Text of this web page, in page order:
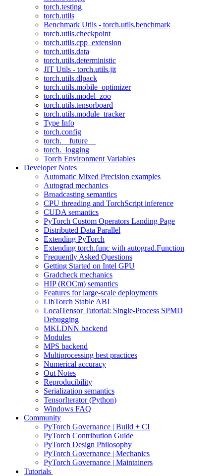
torch.testing
torch.utils
Benchmark Utils - torch.utils.benchmark
torch.utils.checkpoint
torch.utils.cpp_extension
torch.utils.data
torch.utils.deterministic
JIT Utils - torch.utils.jit
torch.utils.dlpack
torch.utils.mobile_optimizer
torch.utils.model_zoo
torch.utils.tensorboard
torch.utils.module_tracker
Type Info
torch.config
torch.__future__
torch._logging
Torch Environment Variables
Developer Notes
Automatic Mixed Precision examples
Autograd mechanics
Broadcasting semantics
CPU threading and TorchScript inference
CUDA semantics
PyTorch Custom Operators Landing Page
Distributed Data Parallel
Extending PyTorch
Extending torch.func with autograd.Function
Frequently Asked Questions
Getting Started on Intel GPU
Gradcheck mechanics
HIP (ROCm) semantics
Features for large-scale deployments
LibTorch Stable ABI
LocalTensor Tutorial: Single-Process SPMD
Debugging
MKLDNN backend
Modules
MPS backend
Multiprocessing best practices
Numerical accuracy
Out Notes
Reproducibility
Serialization semantics
TensorIterator (Python)
Windows FAQ
Community
PyTorch Governance | Build + CI
PyTorch Contribution Guide
PyTorch Design Philosophy
PyTorch Governance | Mechanics
PyTorch Governance | Maintainers
Tutorials